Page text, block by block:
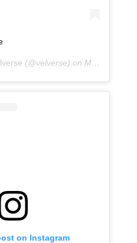
(@velverse) on Mar 8, 2013 at 7:15am PST
on Instagram